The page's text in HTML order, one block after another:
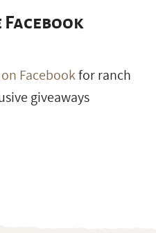
Facebookfor ranch
giveaways